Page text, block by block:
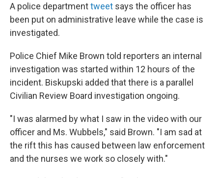
A police departmenttweet says the officer has
been put on administrative leave while the case is
investigated.
Police Chief Mike Brown told reporters an internal
investigation was started within 12 hours of the
incident. Biskupski added that there is a parallel
Civilian Review Board investigation ongoing.
"I was alarmed by what I saw in the video with our
officer and Ms. Wubbels," said Brown. "I am sad at
the rift this has caused between law enforcement
and the nurses we work so closely with."